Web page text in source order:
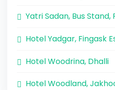
Yatri Sadan, Bus Stand,
Hotel Yadgar, Fingask
Hotel Woodrina, Dhalli
Hotel Woodland,